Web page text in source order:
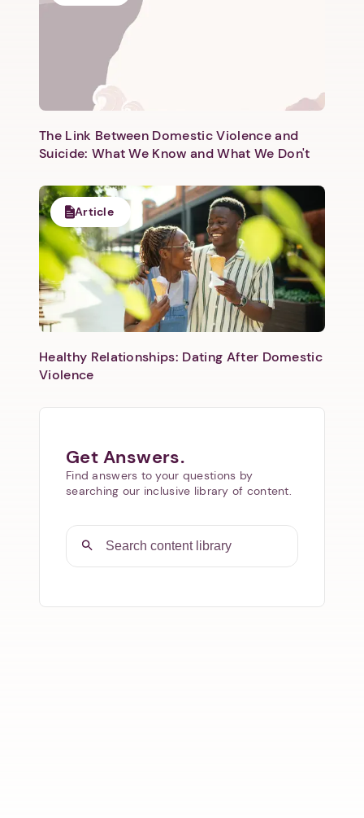
The Link Between Domestic Violence and
Suicide: What We Know and What We Don't
Article
Healthy Relationships: Dating After Domestic
Violence
Get Answers.
Find answers to your questions by
searching our inclusive library of content.